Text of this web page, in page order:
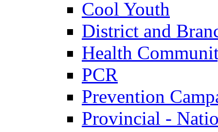
Cool Youth
District and
Health
PCR
Prevention
Provincial -